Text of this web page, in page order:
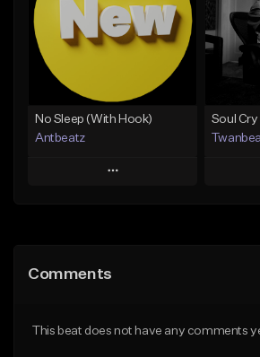
Not for sale
No Sleep (With Hook)
Antbeatz
Play
Like Beat
Soul Cry
Comments
This beat does not have any comments